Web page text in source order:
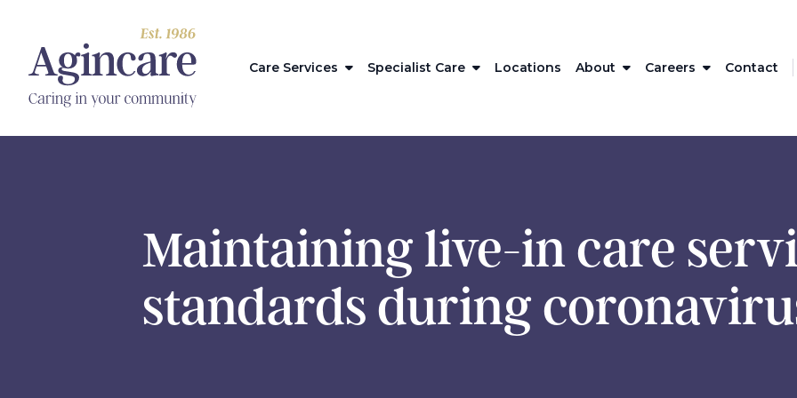
Care Services Specialist Care Locations About Careers Contact
Maintaining live-in care
standards during